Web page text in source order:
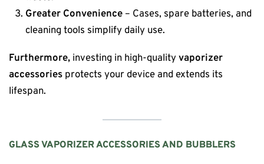
Greater Convenience – Cases, spare batteries, and
cleaning tools simplify daily use.
Furthermore, investing in high-qualityvaporizer
accessories protects your device and extends its
lifespan.
GLASS VAPORIZER ACCESSORIES AND BUBBLERS